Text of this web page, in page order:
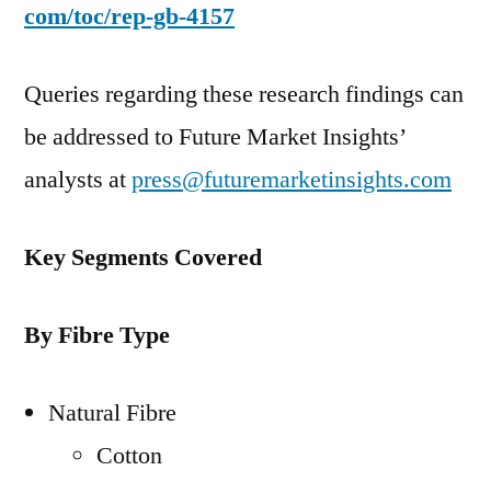
com/toc/rep-gb-4157
Queries regarding these research findings can
be addressed to Future Market Insights’
analysts atpress@futuremarketinsights.com
Key Segments Covered
By Fibre Type
Natural Fibre
Cotton